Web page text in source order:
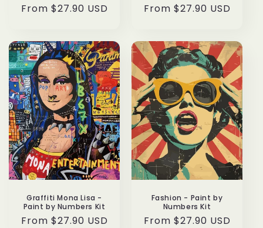
Regular
From $27.90 USD
Regular
From $27.90 USD
Graffiti Mona Lisa -
Paint by Numbers Kit
Regular
From $27.90 USD
Fashion - Paint by
Numbers Kit
Regular
From $27.90 USD